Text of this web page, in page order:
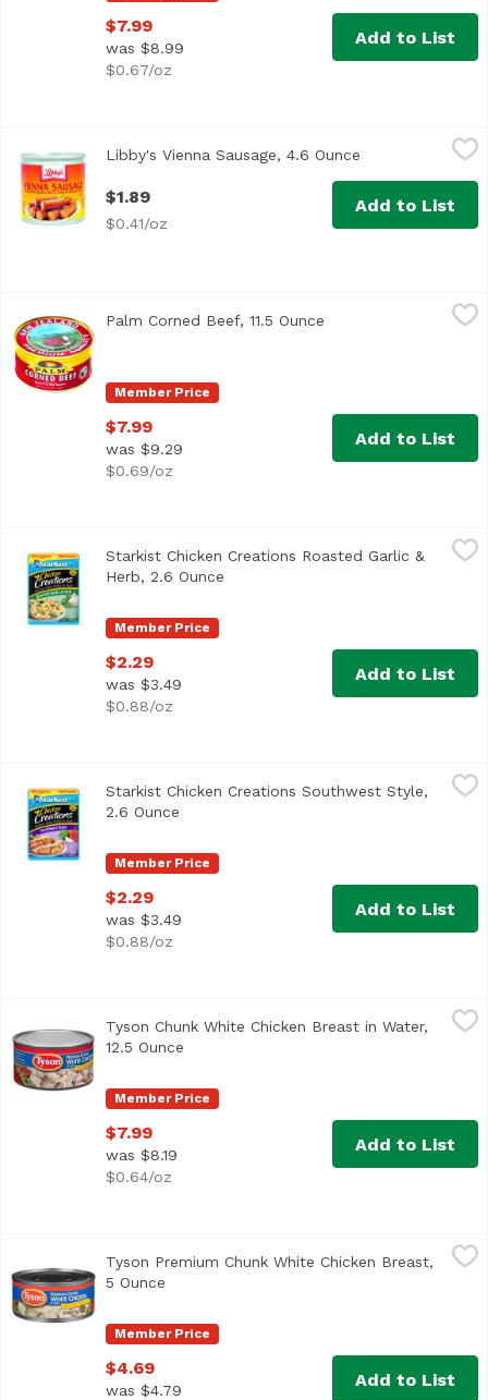
$7.99
was $8.99
$0.67/oz
Add to List
<ul> <li>Made with Chicken, Beef & Pork in Chicken
Libby's Vienna Sausage, 4.6 Ounce Open product
$1.89
$0.41/oz
Add to List
Product of New Zealand
Member Price
Palm Corned Beef, 11.5 Ounce Open product
$7.99
was $9.29
$0.69/oz
Add to List
Starkist Chicken Creations Roasted Garlic & Herb, 2.6
Member Price
Starkist Chicken Creations Roasted Garlic &
Herb, 2.6 Ounce
$2.29
was $3.49
$0.88/oz
Add to List
Starkist Chicken Creations Southwest Style, 2.6 Ounce,
Tacos or burritos, anyone? StarKist® Chicken
Member Price
Starkist Chicken Creations Southwest Style,
2.6 Ounce
$2.29
was $3.49
$0.88/oz
Add to List
Tyson Chunk White Chicken Breast in Water, 12.5 Ounce,
<ul> <li>One 12.5 oz. can of Chunk White Chicken
Member Price
Tyson Chunk White Chicken Breast in Water,
12.5 Ounce
$7.99
was $8.19
$0.64/oz
Add to List
Tyson Premium Chunk White Chicken Breast, 5 Ounce,
<ul> <li>One 5 oz. can of Chunk White Chicken
Member Price
Tyson Premium Chunk White Chicken Breast,
5 Ounce
$4.69
was $4.79
Add to List